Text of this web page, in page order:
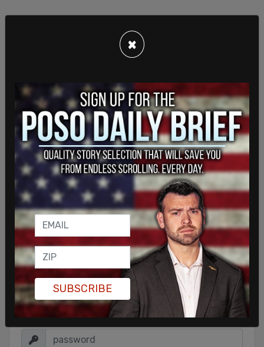
This comes after police took a 30-year-old person
that a disorderly person was on top of an
“elevated surface” in Trump Tower.
SHARE
Sign in to comment
×
SUBSCRIBE